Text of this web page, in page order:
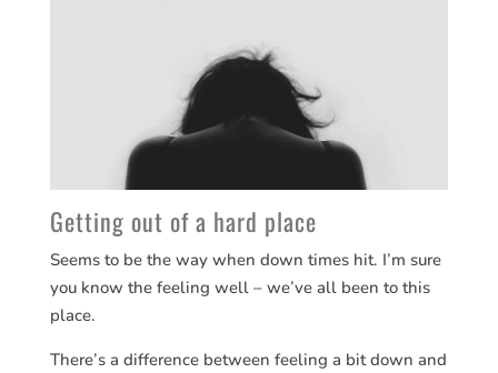
Getting out of a hard place
Seems to be the way when down times hit. I’m sure
you know the feeling well – we’ve all been to this
place.
There’s a difference between feeling a bit down and